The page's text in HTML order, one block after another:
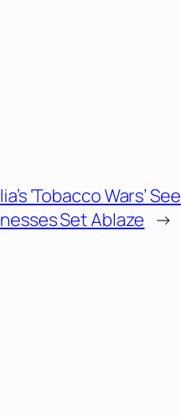
‘Tobacco Wars’ See
Set Ablaze →